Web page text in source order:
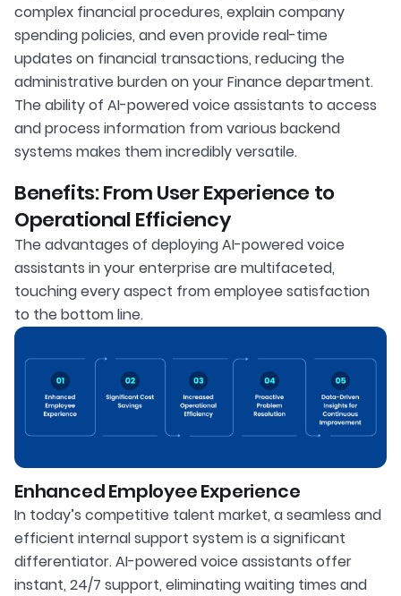
complex financial procedures, explain company
spending policies, and even provide real-time
updates on financial transactions, reducing the
administrative burden on your Finance department.
The ability of AI-powered voice assistants to access
and process information from various backend
systems makes them incredibly versatile.
Benefits: From User Experience to
Operational Efficiency
The advantages of deploying AI-powered voice
assistants in your enterprise are multifaceted,
touching every aspect from employee satisfaction
to the bottom line.
Enhanced Employee Experience
In today’s competitive talent market, a seamless and
efficient internal support system is a significant
differentiator. AI-powered voice assistants offer
instant, 24/7 support, eliminating waiting times and